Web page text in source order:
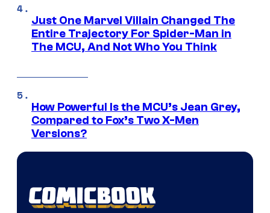
Just One Marvel Villain Changed The
Entire Trajectory For Spider-Man in
The MCU, And Not Who You Think
How Powerful Is the MCU’s Jean Grey,
Compared to Fox’s Two X-Men
Versions?